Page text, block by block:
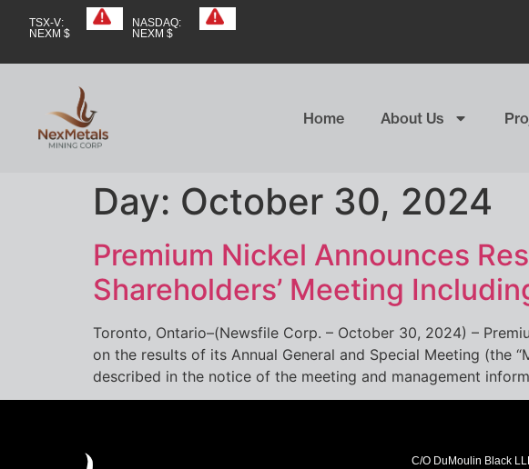
TSX-V:
NEXM $
NASDAQ:
NEXM $
Home About Us
Day: October 30, 2024
Premium Nickel Announces
Shareholders’ Meeting
Toronto, Ontario–(Newsfile Corp. – October 30, 2024) –
on the results of its Annual General and Special Meeting (the
described in the notice of the meeting and management
C/O DuMoulin Black